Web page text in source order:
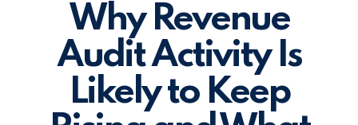
Why Revenue
Audit Activity Is
Likely to Keep